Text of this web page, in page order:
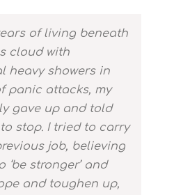
of living beneath
cloud with
heavy showers in
panic attacks, my
gave up and told
stop. I tried to carry
job, believing
‘be stronger’ and
and toughen up,